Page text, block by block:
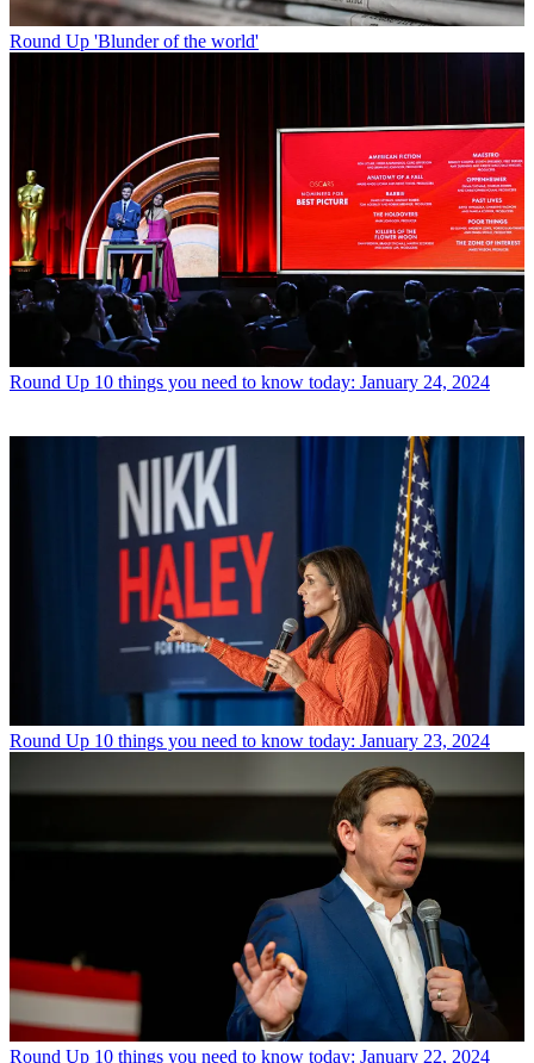
Round Up 'Blunder of the world'
Round Up 10 things you need to know today: January 24, 2024
Round Up 10 things you need to know today: January 23, 2024
Round Up 10 things you need to know today: January 22, 2024